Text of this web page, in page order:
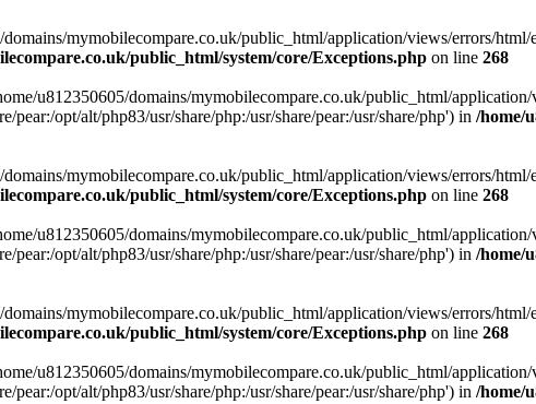
mymobilecompare.co.uk/public_html/application/views/errors/
public_html/system/core/Exceptions.php on line 268
u812350605/domains/mymobilecompare.co.uk/public_html/
pear:/opt/alt/php83/usr/share/php:/usr/share/pear:/usr/share/php') in /home/
mymobilecompare.co.uk/public_html/application/views/errors/
public_html/system/core/Exceptions.php on line 268
u812350605/domains/mymobilecompare.co.uk/public_html/
pear:/opt/alt/php83/usr/share/php:/usr/share/pear:/usr/share/php') in /home/
mymobilecompare.co.uk/public_html/application/views/errors/
public_html/system/core/Exceptions.php on line 268
u812350605/domains/mymobilecompare.co.uk/public_html/
pear:/opt/alt/php83/usr/share/php:/usr/share/pear:/usr/share/php') in /home/